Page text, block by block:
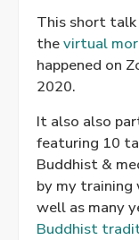
This short
thevirtual
happened on
2020.
It also also
featuring 10
Buddhist &
by my training
well as many
Buddhist